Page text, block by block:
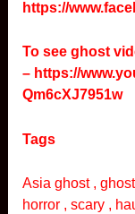
https://
To see ghost
– https://
Qm6cXJ7951w
Tags
Asia ghost ,
horror , scary ,